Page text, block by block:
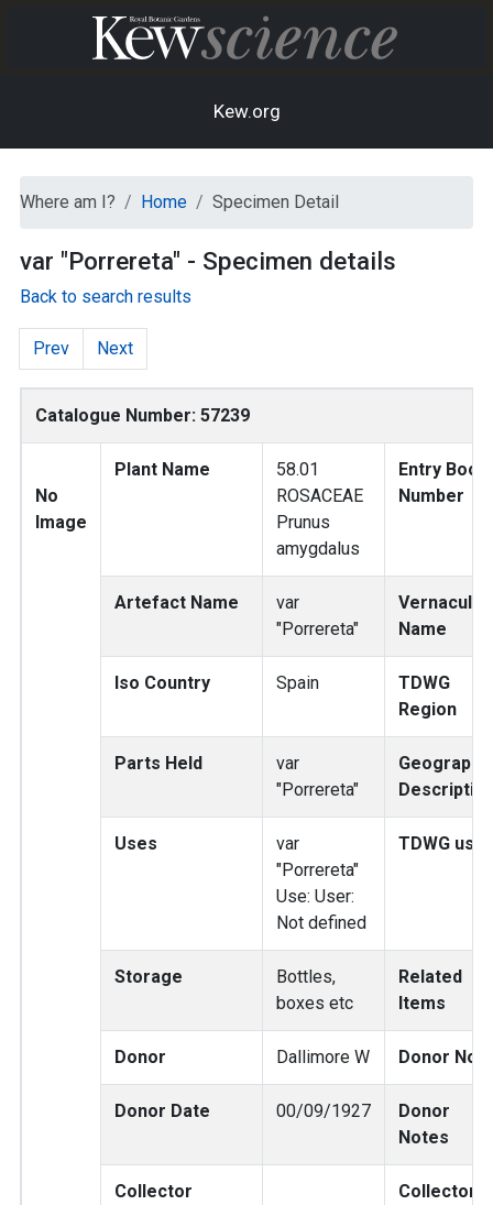
Kew.org
Where am I? Home Specimen Detail
var "Porrereta" - Specimen details
Back to search results
Prev Next
Catalogue Number: 57239
No
Image
Plant Name
58.01
ROSACEAE
Prunus
amygdalus
Entry Book
Number
Artefact Name
var
"Porrereta"
Vernacular
Name
Iso Country Spain
TDWG
Region
Parts Held
var
"Porrereta"
Geography
Uses
var
"Porrereta"
Use: User:
Not defined
TDWG use
Storage
Bottles,
boxes etc
Related
Items
Donor Dallimore W Donor No
Donor Date 00/09/1927
Donor
Notes
Collector
Collector